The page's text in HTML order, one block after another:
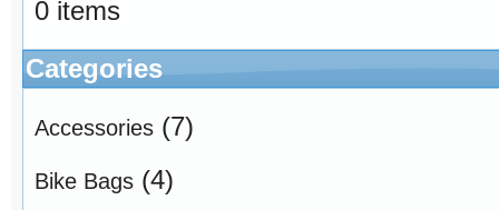
0 items
Categories
Accessories (7)
Bike Bags (4)